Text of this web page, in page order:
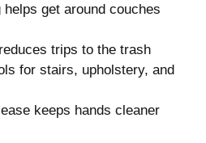
get around couches
trips to the trash
for stairs, upholstery, and
keeps hands cleaner